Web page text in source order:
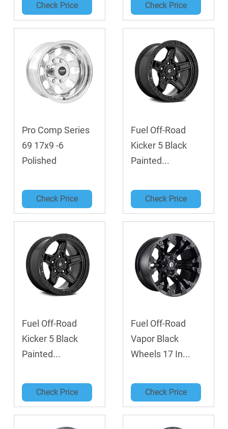
Check Price Check Price
Pro Comp Series
69 17x9 -6
Polished
Check Price
Fuel Off-Road
Kicker 5 Black
Painted...
Check Price
Fuel Off-Road
Kicker 5 Black
Painted...
Check Price
Fuel Off-Road
Vapor Black
Wheels 17 In...
Check Price